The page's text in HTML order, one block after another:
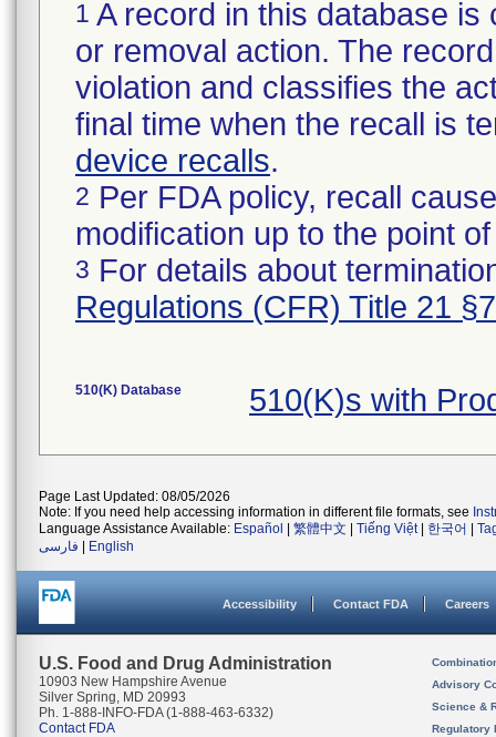
1 A record in this database
or removal action. The
violation and classifies the
final time when the recall is
device recalls.
2 Per FDA policy, recall
modification up to the point
3 For details about
Regulations (CFR) Title 21
510(K) Database 510(K)s with
Page Last Updated: 08/05/2026
Note: If you need help accessing information in different file formats, see
Language Assistance Available: Español 繁體中文 Tiếng Việt| 한국어
فارسی
English
Accessibility Contact FDA Careers
U.S. Food and Drug Administration
10903 New Hampshire Avenue
Silver Spring, MD 20993
Ph. 1-888-INFO-FDA (1-888-463-6332)
Contact FDA
Advisory
Science &
Regulatory